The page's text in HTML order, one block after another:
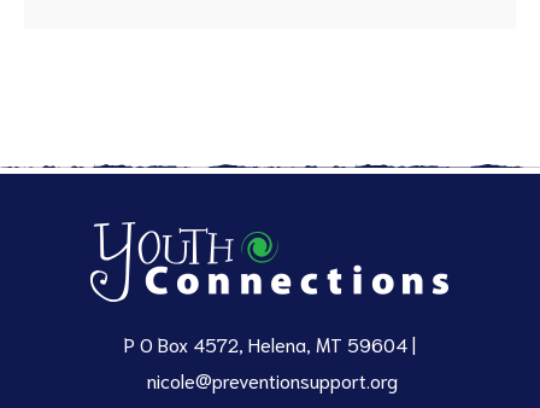
P O Box 4572, Helena, MT 59604 |
nicole@preventionsupport.org